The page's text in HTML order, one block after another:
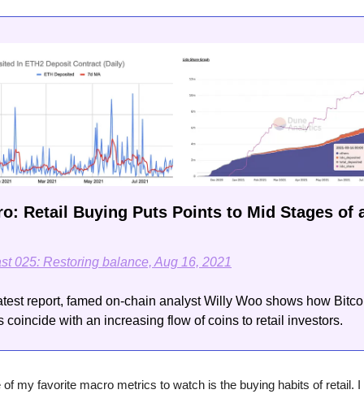
Retail Buying Puts Points to Mid Stages of
025: Restoring balance, Aug 16, 2021
report, famed on-chain analyst Willy Woo shows how
coincide with an increasing flow of coins to retail investors.
of my favorite macro metrics to watch is the buying habits of retail. I